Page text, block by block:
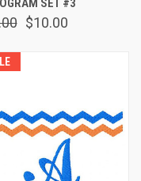
SET #3
$10.00